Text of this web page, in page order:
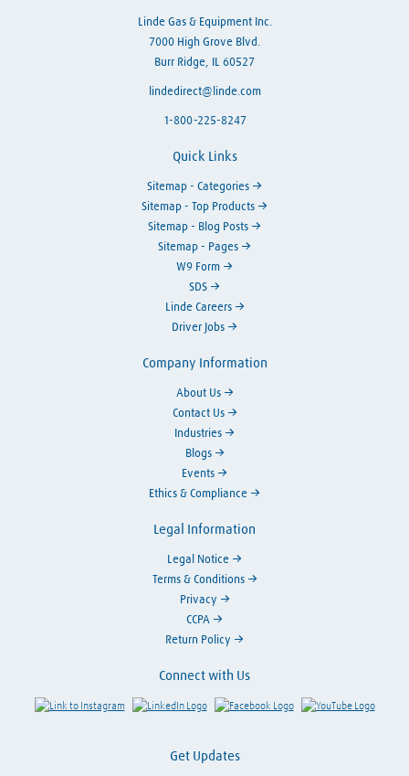
Linde Gas & Equipment Inc.
7000 High Grove Blvd.
Burr Ridge, IL 60527
lindedirect@linde.com
1-800-225-8247
Quick Links
Sitemap - Categories
Sitemap - Top Products
Sitemap - Blog Posts
Sitemap - Pages
W9 Form
SDS
Linde Careers
Driver Jobs
Connect with Us
Link to Instagram Visit LinkedIn Visit Facebook Visit
Get Updates
Company Information
About Us
Contact Us
Industries
Blogs
Events
Ethics & Compliance
Legal Information
Legal Notice
Terms & Conditions
Privacy
CCPA
Return Policy